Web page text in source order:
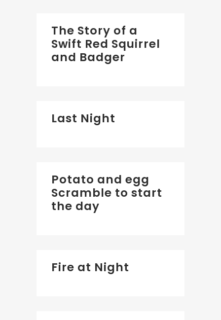
The Story of a
Swift Red Squirrel
and Badger
Last Night
Potato and egg
Scramble to start
the day
Fire at Night